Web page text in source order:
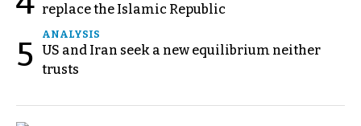
replace the Islamic Republic
5
ANALYSIS
US and Iran seek a new equilibrium neither
trusts